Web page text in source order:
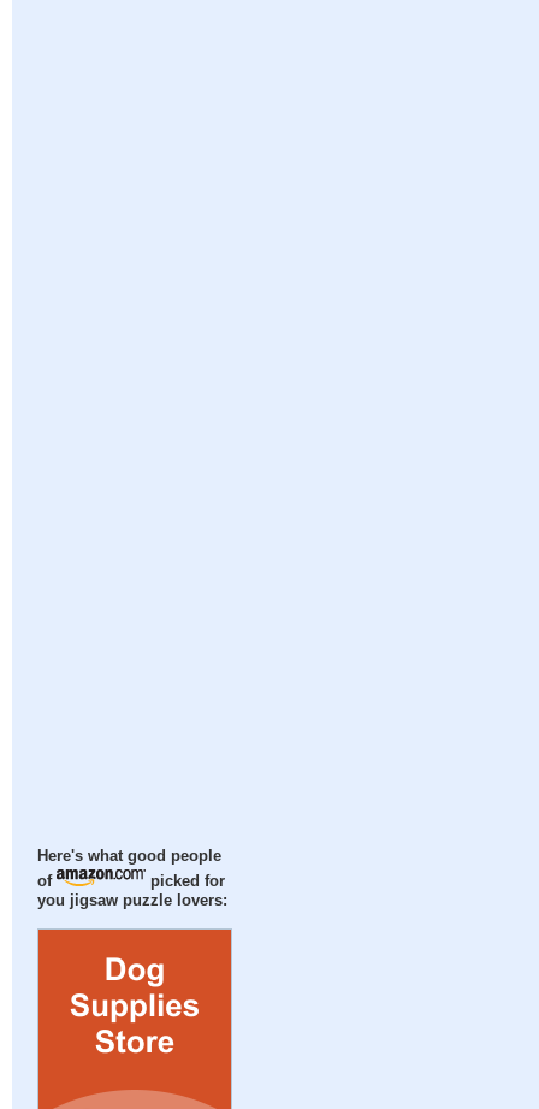
Here's what good people
of
picked for
you jigsaw puzzle lovers: